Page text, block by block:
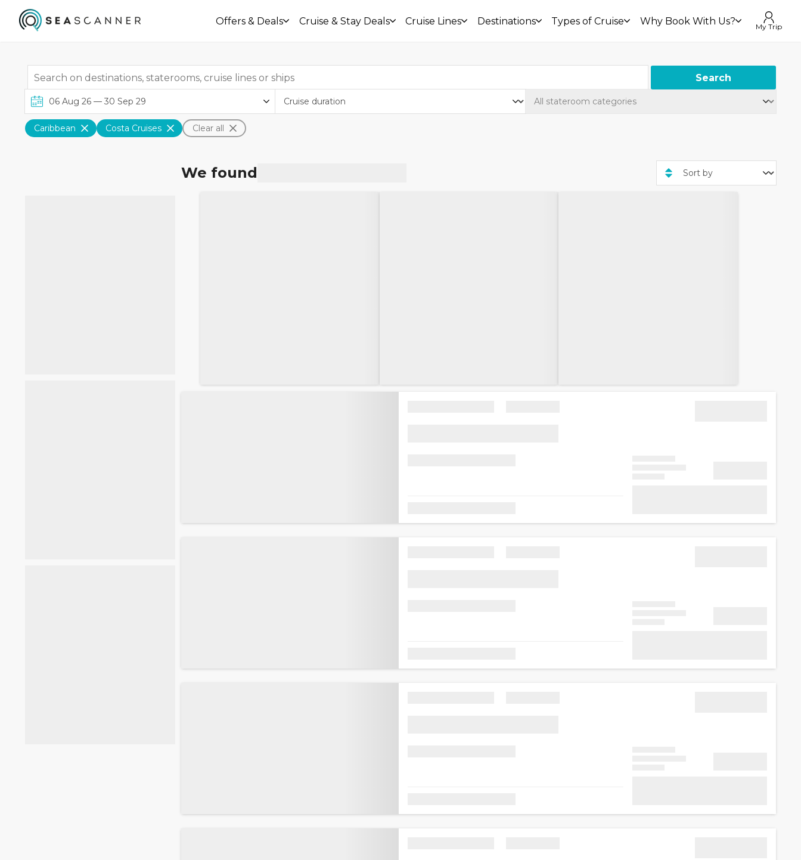
Offers & Deals Cruise & Stay Deals Cruise Lines Destinations Types of Cruise Why Book With Us? My Trip
Search
Caribbean Costa Cruises Clear all
We found